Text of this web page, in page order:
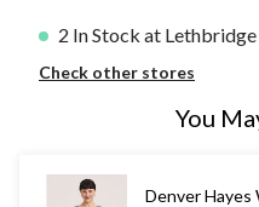
2 In Stock at
Check other stores
You
Denver Hayes